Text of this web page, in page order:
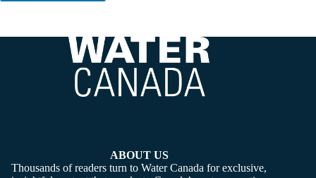
ABOUT US
Thousands of readers turn to Water Canada for exclusive,